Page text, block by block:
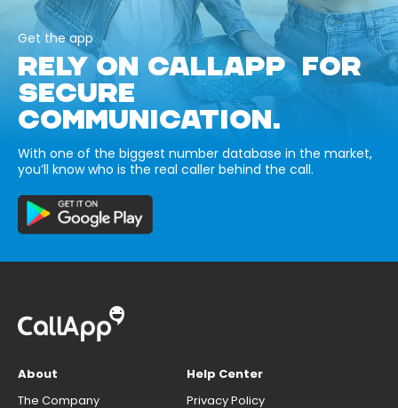
Get the app
RELY ON CALLAPP FOR
SECURE
COMMUNICATION.
With one of the biggest number database in the market,
you’ll know who is the real caller behind the call.
About
The Company
Help Center
Privacy Policy